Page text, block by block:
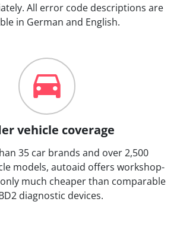
All error code descriptions are
in German and English.
vehicle coverage
35 car brands and over 2,500
models, autoaid offers workshop-
much cheaper than comparable
diagnostic devices.